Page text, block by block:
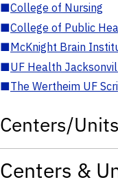
■College of Nursing
■College of Public
■McKnight Brain
■UF Health
■The Wertheim UF
Centers/Units
Centers &